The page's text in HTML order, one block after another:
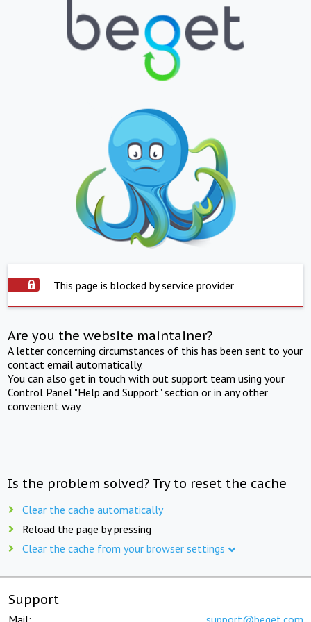
This page is blocked by service provider
Are you the website maintainer?
A letter concerning circumstances of this has been sent to your
contact email automatically.
You can also get in touch with out support team using your
Control Panel "Help and Support" section or in any other
convenient way.
Is the problem solved? Try to reset the cache
Clear the cache automatically
Reload the page by pressing
Clear the cache from your browser settings
Support
Mail: support@beget.com